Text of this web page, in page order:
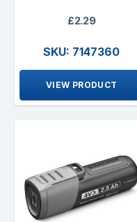
£2.29
SKU: 7147360
VIEW PRODUCT